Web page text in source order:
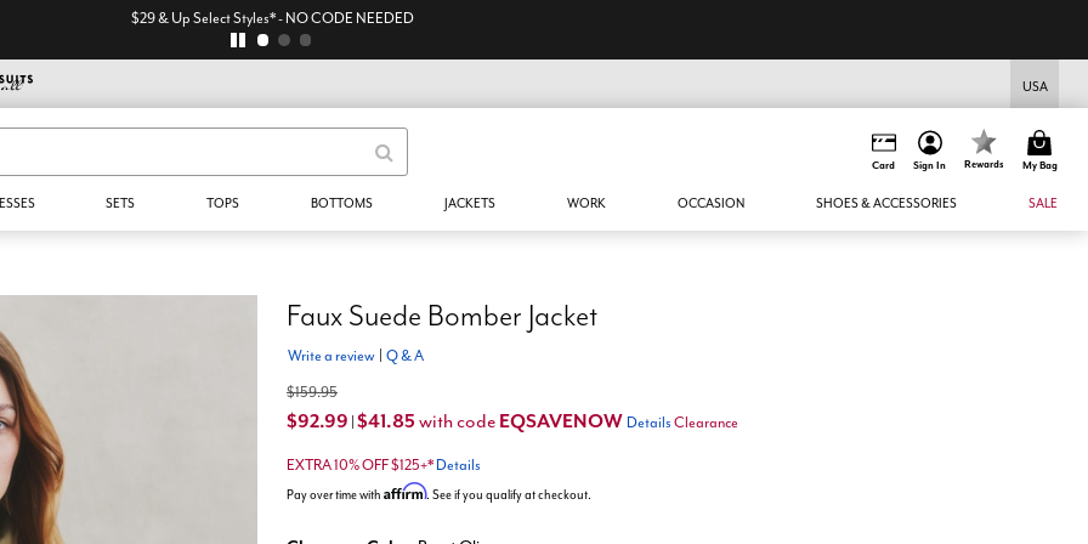
$29 & Up Select Styles* - NO CODE NEEDED
USA
Card Sign In Rewards My Bag
SETS TOPS BOTTOMS JACKETS WORK OCCASION SHOES & ACCESSORIES SALE
Faux Suede Bomber Jacket
Write a review Q & A
$159.95
$92.99 $41.85 with code EQSAVENOW Details Clearance
EXTRA 10% OFF $125+* Details
Pay over time with Affirm. See if you qualify at checkout.